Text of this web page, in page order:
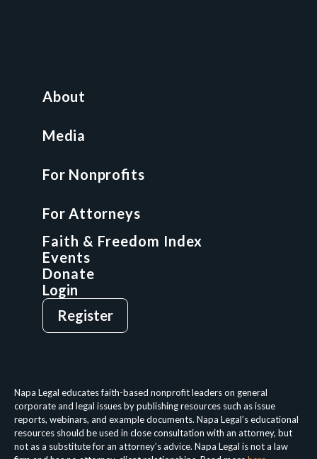
Nonprofit Boot Camp
Faith & Freedom Index
For Attorneys
GCP Network
On-Demand CLE
Napa Legal educates faith-based nonprofit leaders on general
corporate and legal issues by publishing resources such as issue
reports, webinars, and example documents. Napa Legal’s educational
resources should be used in close consultation with an attorney, but
not as a substitute for an attorney’s advice. Napa Legal is not a law
About
Media
For Nonprofits
For Attorneys
Faith & Freedom Index
Events
Donate
Login
Register